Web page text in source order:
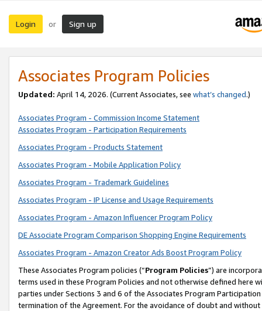
Login or Sign up
Associates Program Policies
Updated: April 14, 2026. (Current Associates, see what’s changed.)
Associates Program - Commission Income Statement
Associates Program - Participation Requirements
Associates Program - Products Statement
Associates Program - Mobile Application Policy
Associates Program - Trademark Guidelines
Associates Program - IP License and Usage Requirements
Associates Program - Amazon Influencer Program Policy
DE Associate Program Comparison Shopping Engine Requirements
Associates Program - Amazon Creator Ads Boost Program Policy
These Associates Program policies (“Program Policies”) are
terms used in these Program Policies and not otherwise defined
parties under Sections 3 and 6 of the Associates Program
termination of the Agreement. For the avoidance of doubt and